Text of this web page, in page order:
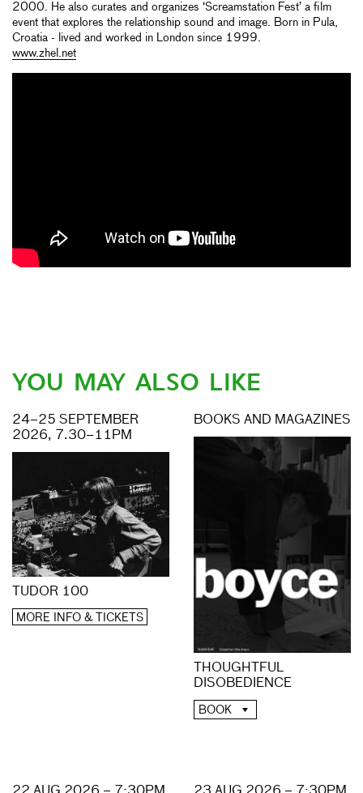
2000. He also curates and organizes ‘Screamstation Fest’ a film
event that explores the relationship sound and image. Born in Pula,
Croatia - lived and worked in London since 1999.
www.zhel.net
YOU MAY ALSO LIKE
24–25 SEPTEMBER
2026, 7.30–11PM
TUDOR 100
MORE INFO & TICKETS
BOOKS AND MAGAZINES
THOUGHTFUL
DISOBEDIENCE
BOOK